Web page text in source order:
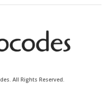
All Rights Reserved.